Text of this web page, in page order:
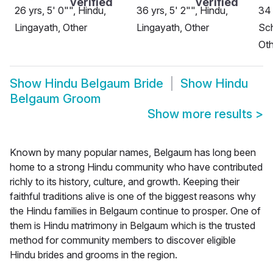
26 yrs, 5' 0"", Hindu,
Lingayath, Other
36 yrs, 5' 2"", Hindu,
Lingayath, Other
34
Show Hindu Belgaum Bride Show Hindu
Belgaum Groom
Show more results >
Known by many popular names, Belgaum has long been
home to a strong Hindu community who have contributed
richly to its history, culture, and growth. Keeping their
faithful traditions alive is one of the biggest reasons why
the Hindu families in Belgaum continue to prosper. One of
them is Hindu matrimony in Belgaum which is the trusted
method for community members to discover eligible
Hindu brides and grooms in the region.